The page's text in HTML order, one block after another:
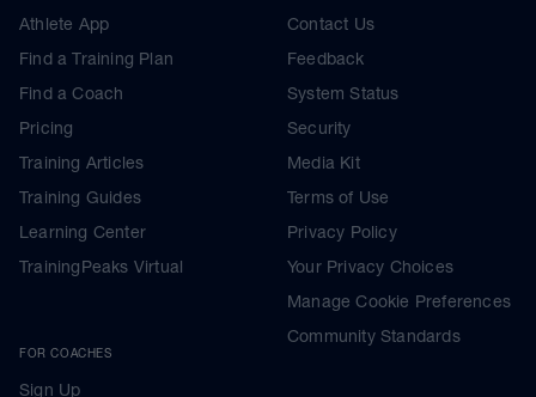
Athlete App
Find a Training Plan
Find a Coach
Pricing
Training Articles
Training Guides
Learning Center
TrainingPeaks Virtual
FOR COACHES
Sign Up
Contact Us
Feedback
System Status
Security
Media Kit
Terms of Use
Privacy Policy
Your Privacy Choices
Manage Cookie Preferences
Community Standards